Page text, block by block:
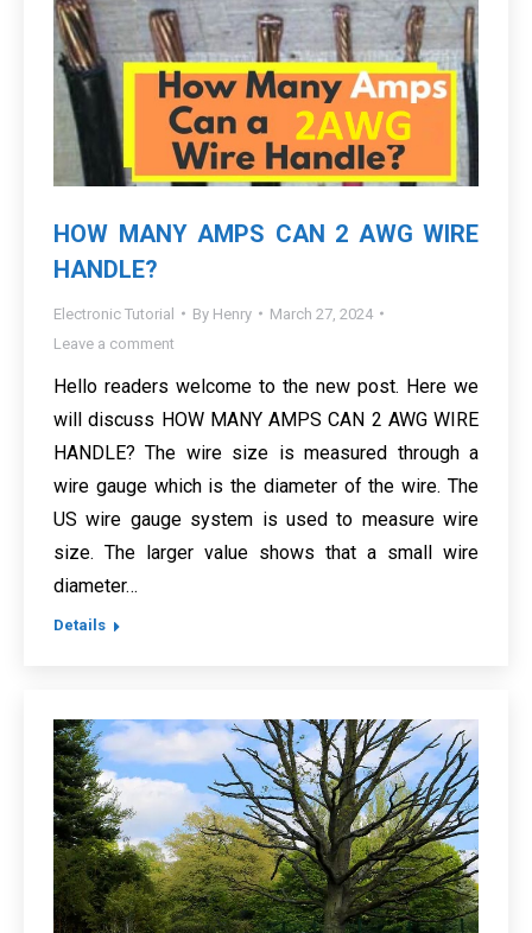
HOW MANY AMPS CAN 2 AWG WIRE
HANDLE?
Electronic Tutorial By Henry
March 27, 2024
Leave a comment
Hello readers welcome to the new post. Here we
will discuss HOW MANY AMPS CAN 2 AWG WIRE
HANDLE? The wire size is measured through a
wire gauge which is the diameter of the wire. The
US wire gauge system is used to measure wire
size. The larger value shows that a small wire
diameter…
Details